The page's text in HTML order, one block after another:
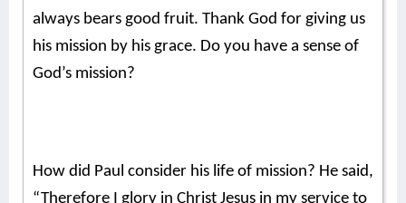
always bears good fruit. Thank God for giving us
his mission by his grace. Do you have a sense of
God’s mission?
How did Paul consider his life of mission? He said,
“Therefore I glory in Christ Jesus in my service to